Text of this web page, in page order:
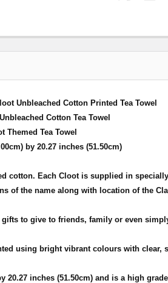
Unbleached Cotton Printed Tea Towel
Cotton Tea Towel
Themed Tea Towel
by 20.27 inches (51.50cm)
cotton. Each Cloot is supplied in
of the name along with location of the
gifts to give to friends, family or even
using bright vibrant colours with clear,
20.27 inches (51.50cm) and is a high